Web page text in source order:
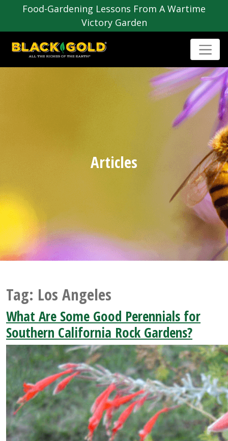
Food-Gardening Lessons From A Wartime
Victory Garden
Articles
Tag: Los Angeles
What Are Some Good Perennials for
Southern California Rock Gardens?